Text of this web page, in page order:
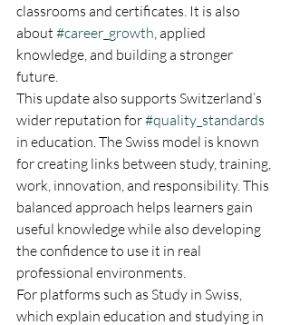
classrooms and certificates. It is also
about #career_growth, applied
knowledge, and building a stronger
future.
This update also supports Switzerland’s
wider reputation for #quality_standards
in education. The Swiss model is known
for creating links between study, training,
work, innovation, and responsibility. This
balanced approach helps learners gain
useful knowledge while also developing
the confidence to use it in real
professional environments.
For platforms such as Study in Swiss,
which explain education and studying in